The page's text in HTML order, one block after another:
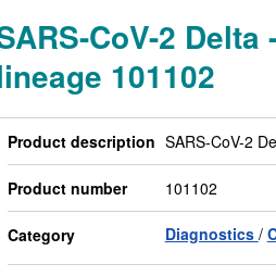
CoV-2 Delta
101102
Product description SARS-CoV-2
Product number 101102
Category Diagnostics